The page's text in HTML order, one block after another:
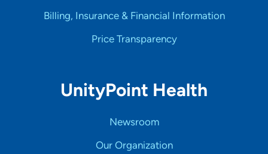
Billing, Insurance & Financial Information
Price Transparency
UnityPoint Health
Newsroom
Our Organization